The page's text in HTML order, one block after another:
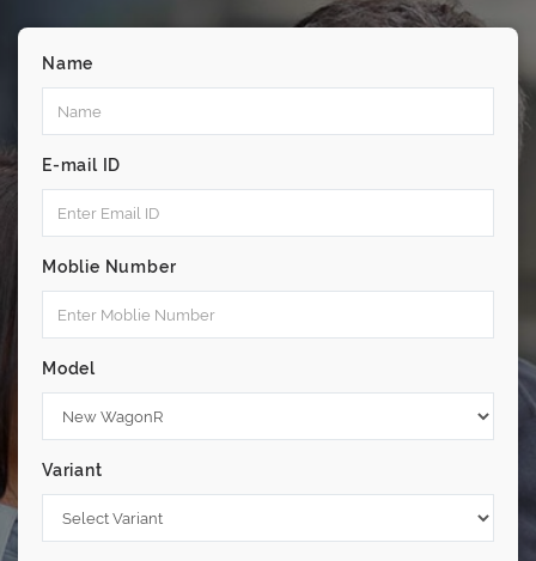
Name
E-mail ID
Moblie Number
Model
Variant